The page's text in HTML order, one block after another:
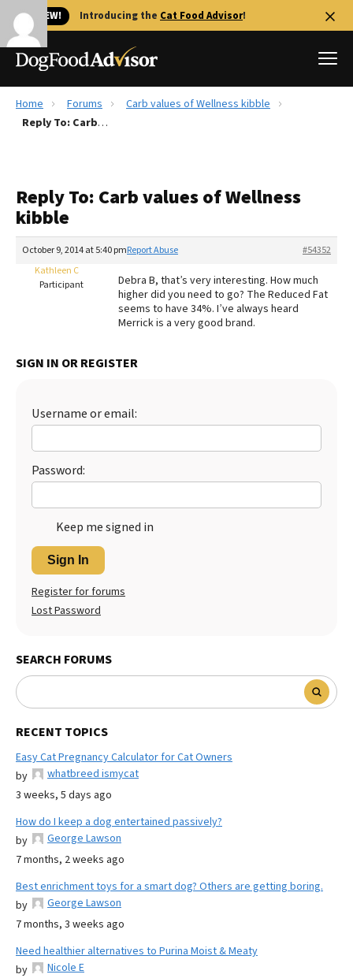
🐱 NEW! Introducing the Cat Food Advisor!
Best Dog Foods
Recalls
FAQs
The Farmer's Dog Review
Redbarn Review
Best Natural Food
Best Puppy Food
Home Forums
Carb values of Wellness kibble
Reply To: Carb values of Wellness kibble
Reply To: Carb values of Wellness
kibble
October 9, 2014 at 5:40 pm #54352
Report Abuse
Kathleen C
Participant
Debra B, that’s very interesting. How much
higher did you need to go? The Reduced Fat
seems to have 34%. I’ve always heard
Merrick is a very good brand.
SIGN IN OR REGISTER
Username or email:
Password:
Keep me signed in
Sign In
Register for forums
Lost Password
SEARCH FORUMS
RECENT TOPICS
Easy Cat Pregnancy Calculator for Cat Owners
by
whatbreed ismycat
3 weeks, 5 days ago
How do I keep a dog entertained passively?
by
George Lawson
7 months, 2 weeks ago
Best enrichment toys for a smart dog? Others are getting boring.
by
George Lawson
7 months, 3 weeks ago
Need healthier alternatives to Purina Moist & Meaty
by
Nicole E